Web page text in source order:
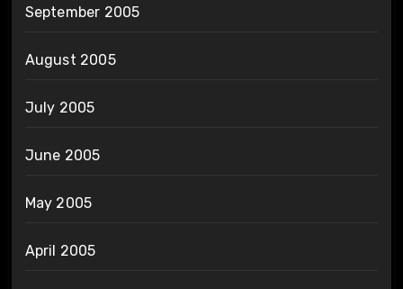
September 2005
August 2005
July 2005
June 2005
May 2005
April 2005